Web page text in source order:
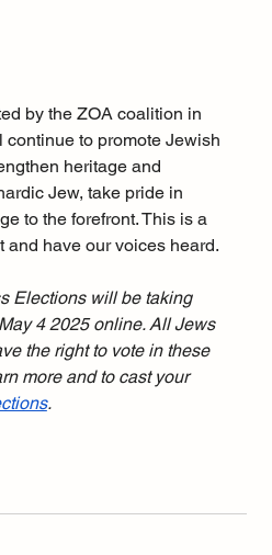
by the ZOA coalition in
to promote Jewish
heritage and
Jew, take pride in
to the forefront. This is a
and have our voices heard.
Elections will be taking
4 2025 online. All Jews
the right to vote in these
more and to cast your
.